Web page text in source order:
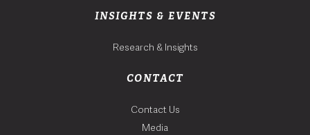
INSIGHTS & EVENTS
Research & Insights
CONTACT
Contact Us
Media